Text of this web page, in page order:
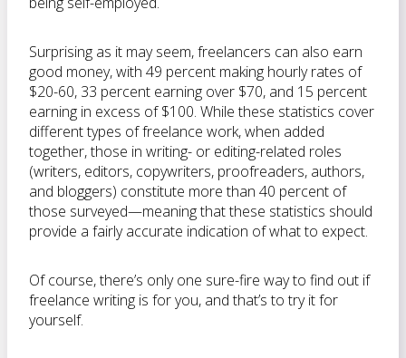
Surprising as it may seem, freelancers can also earn
good money, with 49 percent making hourly rates of
$20-60, 33 percent earning over $70, and 15 percent
earning in excess of $100. While these statistics cover
different types of freelance work, when added
together, those in writing- or editing-related roles
(writers, editors, copywriters, proofreaders, authors,
and bloggers) constitute more than 40 percent of
those surveyed—meaning that these statistics should
provide a fairly accurate indication of what to expect.
Of course, there’s only one sure-fire way to find out if
freelance writing is for you, and that’s to try it for
yourself.